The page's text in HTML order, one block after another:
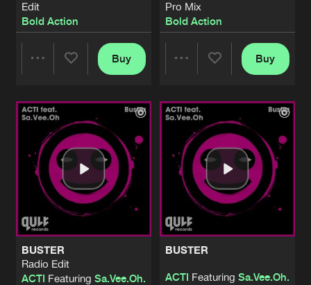
Edit
Bold Action
Artists
Buy
Pro Mix
Bold Action
Artists
Buy
BUSTER
Radio Edit
ACTI Featuring Sa.Vee.Oh.
BUSTER
ACTI Featuring Sa.Vee.Oh.